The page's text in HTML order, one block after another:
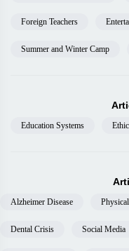
Foreign Teachers
Summer and Winter Camp
Education Systems
Alzheimer Disease
Dental Crisis Social Media